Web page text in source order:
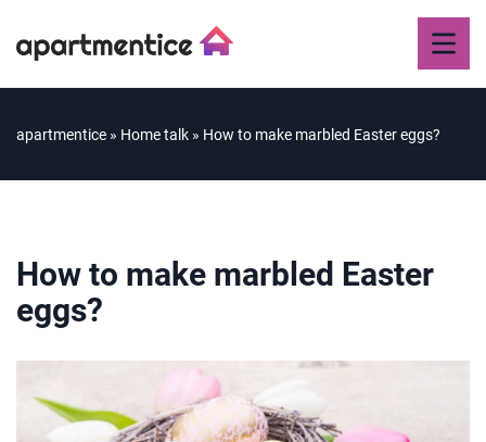
apartmentice » Home talk » How to make marbled Easter eggs?
How to make marbled Easter
eggs?